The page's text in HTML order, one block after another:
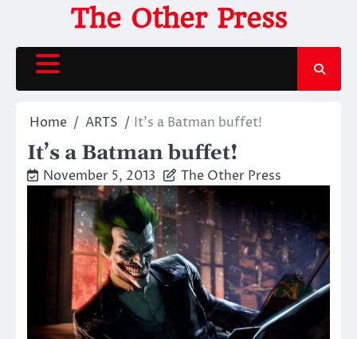
content
The Other Press
Home ARTS It’s a Batman buffet!
It’s a Batman buffet!
November 5, 2013 The Other Press